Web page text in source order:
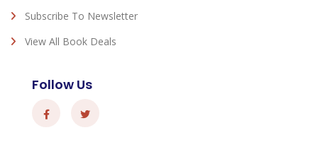
Subscribe To Newsletter
View All Book Deals
Follow Us